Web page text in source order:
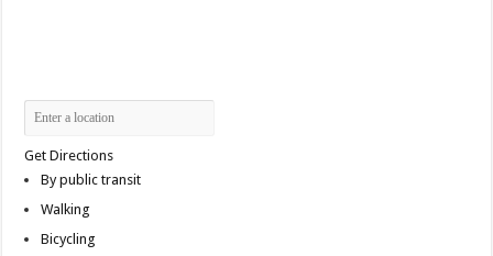
Get Directions
By public transit
Walking
Bicycling